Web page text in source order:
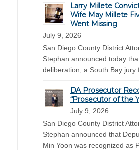
Larry Millete
Wife May Millete
Went Missing
July 9, 2026
San Diego County District
Stephan announced today
deliberation, a South Bay jury
DA Prosecutor
“Prosecutor of the
July 9, 2026
San Diego County District
Stephan announced that
Min Yoon was recognized as